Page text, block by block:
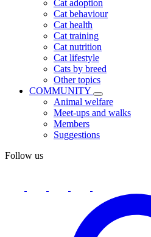
Cat adoption
Cat behaviour
Cat health
Cat training
Cat nutrition
Cat lifestyle
Cats by breed
Other topics
COMMUNITY
Animal welfare
Meet-ups and walks
Members
Suggestions
Follow us